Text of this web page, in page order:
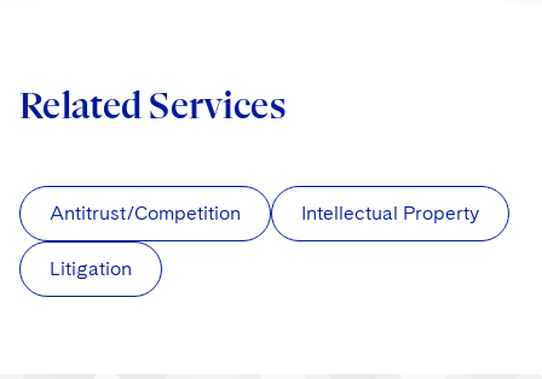
Related Services
Antitrust/Competition Intellectual Property
Litigation